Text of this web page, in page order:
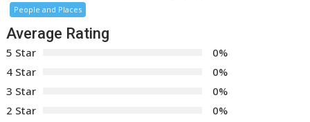
People and Places
Average Rating
5 Star
0%
4 Star
0%
3 Star
0%
2 Star
0%